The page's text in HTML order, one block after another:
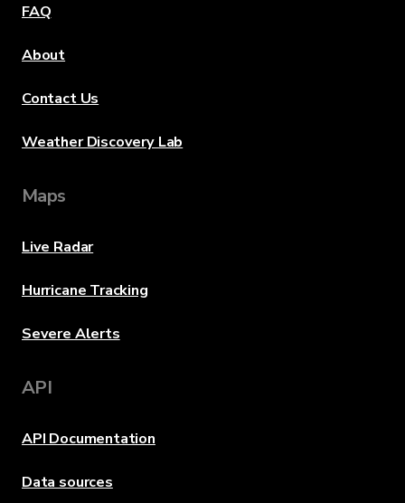
FAQ
About
Contact Us
Weather Discovery Lab
Maps
Live Radar
Hurricane Tracking
Severe Alerts
API
API Documentation
Data sources